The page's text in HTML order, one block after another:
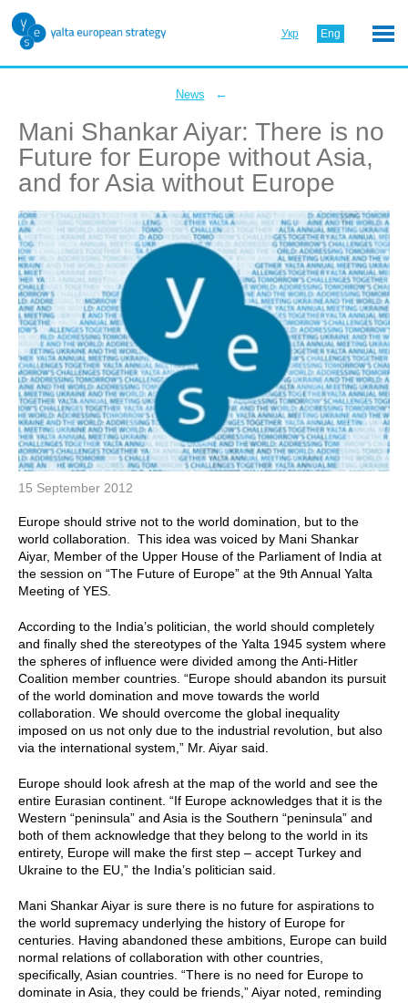
Укр Eng
News ←
Mani Shankar Aiyar: There is no
Future for Europe without Asia,
and for Asia without Europe
15 September 2012
Europe should strive not to the world domination, but to the
world collaboration. This idea was voiced by Mani Shankar
Aiyar, Member of the Upper House of the Parliament of India at
the session on “The Future of Europe” at the 9th Annual Yalta
Meeting of YES.
According to the India’s politician, the world should completely
and finally shed the stereotypes of the Yalta 1945 system where
the spheres of influence were divided among the Anti-Hitler
Coalition member countries. “Europe should abandon its pursuit
of the world domination and move towards the world
collaboration. We should overcome the global inequality
imposed on us not only due to the industrial revolution, but also
via the international system,” Mr. Aiyar said.
Europe should look afresh at the map of the world and see the
entire Eurasian continent. “If Europe acknowledges that it is the
Western “peninsula” and Asia is the Southern “peninsula” and
both of them acknowledge that they belong to the world in its
entirety, Europe will make the first step – accept Turkey and
Ukraine to the EU,” the India’s politician said.
Mani Shankar Aiyar is sure there is no future for aspirations to
the world supremacy underlying the history of Europe for
centuries. Having abandoned these ambitions, Europe can build
normal relations of collaboration with other countries,
specifically, Asian countries. “There is no need for Europe to
dominate in Asia, they could be friends,” Aiyar noted, reminding